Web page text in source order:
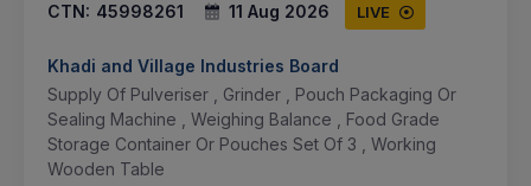
CTN: 45998261 11 Aug 2026 LIVE
Khadi and Village Industries Board
Supply Of Pulveriser , Grinder , Pouch Packaging Or
Sealing Machine , Weighing Balance , Food Grade
Storage Container Or Pouches Set Of 3 , Working
Wooden Table